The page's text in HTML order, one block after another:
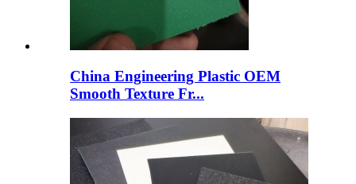
China Engineering Plastic OEM
Smooth Texture Fr...